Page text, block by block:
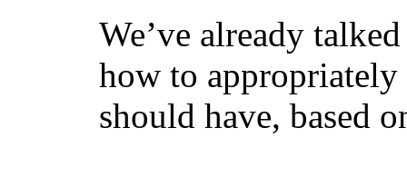
We’ve already
how to
should have, based